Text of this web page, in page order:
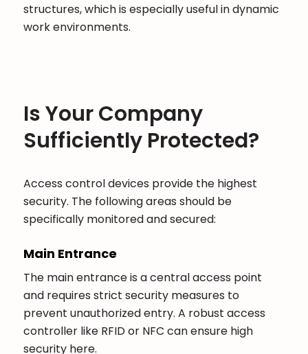
structures, which is especially useful in dynamic
work environments.
Is Your Company
Sufficiently Protected?
Access control devices provide the highest
security. The following areas should be
specifically monitored and secured:
Main Entrance
The main entrance is a central access point
and requires strict security measures to
prevent unauthorized entry. A robust access
controller like RFID or NFC can ensure high
security here.